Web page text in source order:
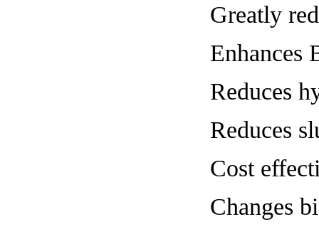
Greatly
Enhances
Reduces
Reduces
Cost
Changes